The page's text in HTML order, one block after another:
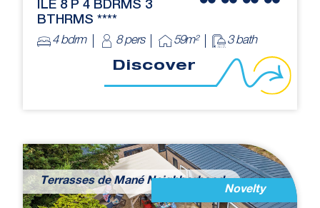
ÎLE 8 P 4 BDRMS 3
BTHRMS ****
4 bdrm 8 pers 59m² 3 bath
Discover
Terrasses de Mané Neighborhood
Novelty